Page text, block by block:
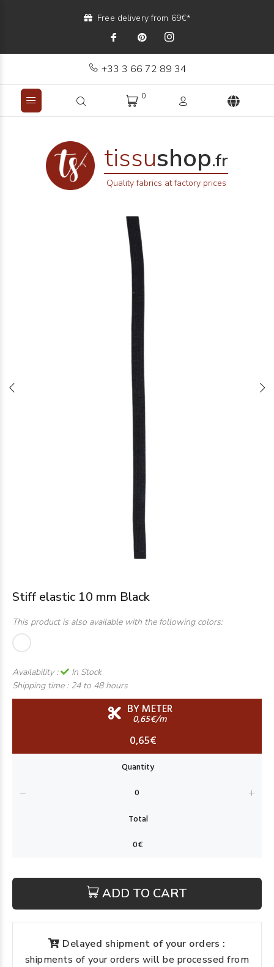
Free delivery from 69€*
+33 3 66 72 89 34
0
tissushop.fr
Quality fabrics at factory prices
Stiff elastic 10 mm Black
This product is also available with the following colors:
Availability :
In Stock
Shipping time : 24 to 48 hours
BY METER
0,65€/m
0,65€
ADD TO CART
Delayed shipment of your orders :
shipments of your orders will be processed from